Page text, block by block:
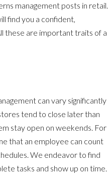
management posts in retail.
find you a confident,
these are important traits of a
can vary significantly
tend to close later than
stay open on weekends. For
that an employee can count
We endeavor to find
tasks and show up on time.